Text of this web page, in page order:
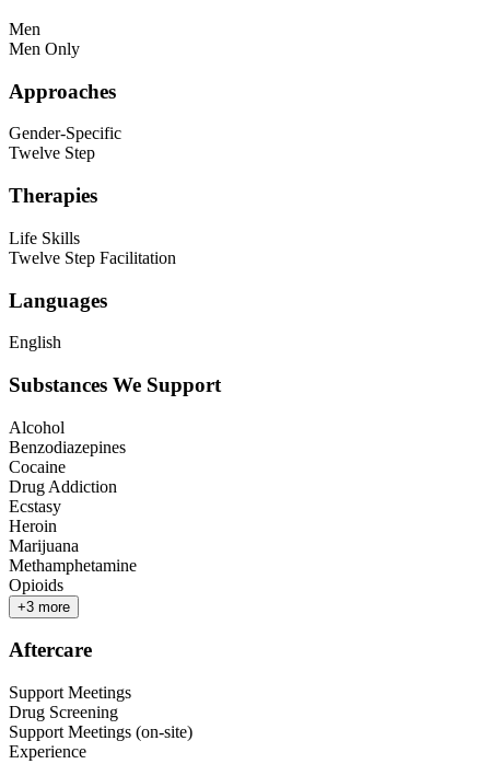
Men
Men Only
Approaches
Gender-Specific
Twelve Step
Therapies
Life Skills
Twelve Step Facilitation
Languages
English
Substances We Support
Alcohol
Benzodiazepines
Cocaine
Drug Addiction
Ecstasy
Heroin
Marijuana
Methamphetamine
Opioids
+3 more
Aftercare
Support Meetings
Drug Screening
Support Meetings (on-site)
Experience